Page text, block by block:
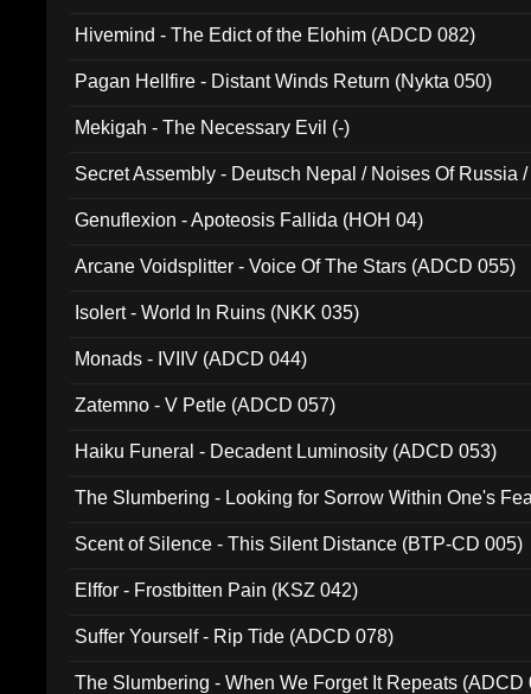
Hivemind - The Edict of the Elohim (ADCD 082)
Pagan Hellfire - Distant Winds Return (Nykta 050)
Mekigah - The Necessary Evil (-)
Secret Assembly - Deutsch Nepal / Noises Of Russia
Genuflexion - Apoteosis Fallida (HOH 04)
Arcane Voidsplitter - Voice Of The Stars (ADCD 055)
Isolert - World In Ruins (NKK 035)
Monads - IVIIV (ADCD 044)
Zatemno - V Petle (ADCD 057)
Haiku Funeral - Decadent Luminosity (ADCD 053)
The Slumbering - Looking for Sorrow Within One's
Scent of Silence - This Silent Distance (BTP-CD 005)
Elffor - Frostbitten Pain (KSZ 042)
Suffer Yourself - Rip Tide (ADCD 078)
The Slumbering - When We Forget It Repeats (ADCD